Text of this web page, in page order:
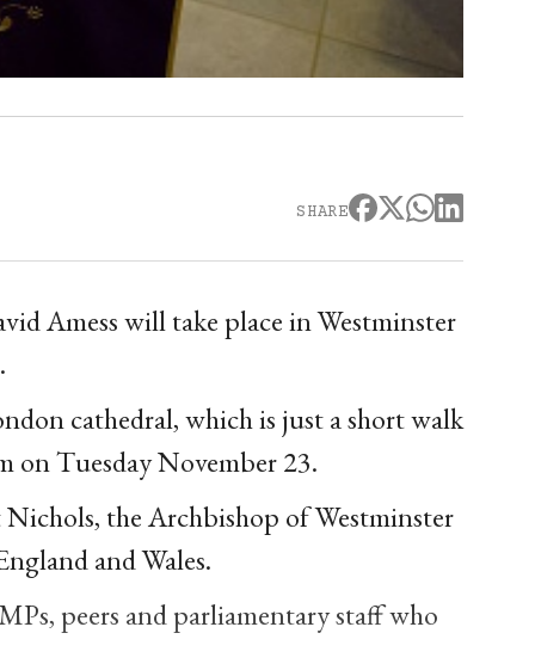
SHARE
Amess will take place in Westminster
cathedral, which is just a short walk
on Tuesday November 23.
the Archbishop of Westminster
and Wales.
peers and parliamentary staff who